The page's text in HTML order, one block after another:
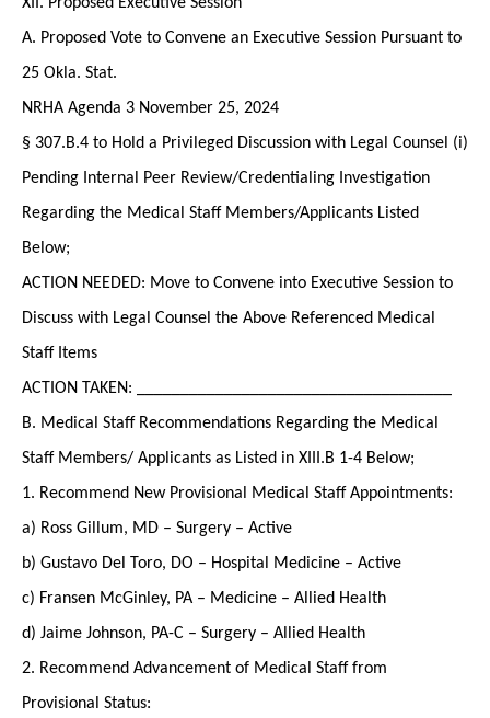
A. Proposed Vote to Convene an Executive Session Pursuant to
25 Okla. Stat.
NRHA Agenda 3 November 25, 2024
§ 307.B.4 to Hold a Privileged Discussion with Legal Counsel (i)
Pending Internal Peer Review/Credentialing Investigation
Regarding the Medical Staff Members/Applicants Listed
Below;
ACTION NEEDED: Move to Convene into Executive Session to
Discuss with Legal Counsel the Above Referenced Medical
Staff Items
ACTION TAKEN: ____________________________________
B. Medical Staff Recommendations Regarding the Medical
Staff Members/ Applicants as Listed in XIII.B 1-4 Below;
1. Recommend New Provisional Medical Staff Appointments:
a) Ross Gillum, MD – Surgery – Active
b) Gustavo Del Toro, DO – Hospital Medicine – Active
c) Fransen McGinley, PA – Medicine – Allied Health
d) Jaime Johnson, PA-C – Surgery – Allied Health
2. Recommend Advancement of Medical Staff from
Provisional Status: